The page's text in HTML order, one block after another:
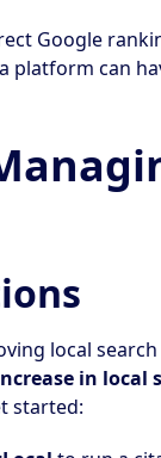
Google
platform can
local
in local
started: